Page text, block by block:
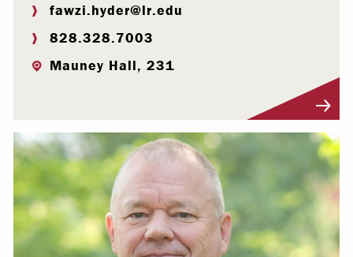
fawzi.hyder@lr.edu
828.328.7003
Mauney Hall, 231